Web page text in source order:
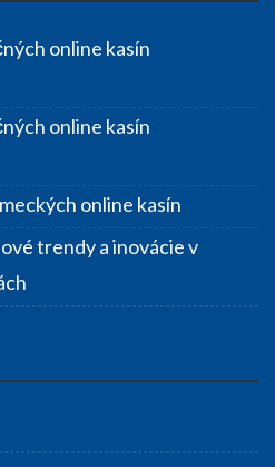
online kasín
online kasín
online kasín
trendy a inovácie v